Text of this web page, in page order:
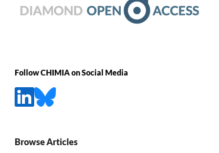
Follow CHIMIA on Social Media
Browse Articles